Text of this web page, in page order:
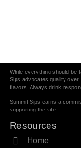
While everything should be
Sips advocates quality over
flavors. Always drink
Summit Sips earns a
supporting the site.
Resources
Home